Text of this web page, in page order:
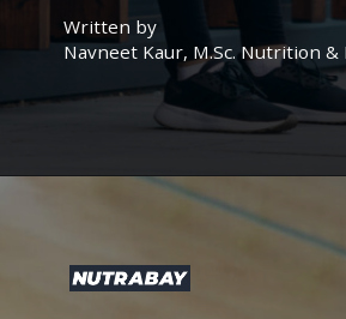
Written by
Navneet Kaur, M.Sc. Nutrition &